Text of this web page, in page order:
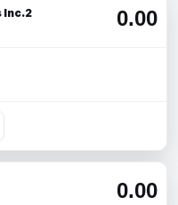
Inc.2 0.00
0.00